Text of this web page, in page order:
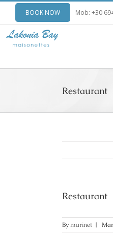
BOOK NOW Mob: +30
Restaurant
Restaurant
Bymarinet |